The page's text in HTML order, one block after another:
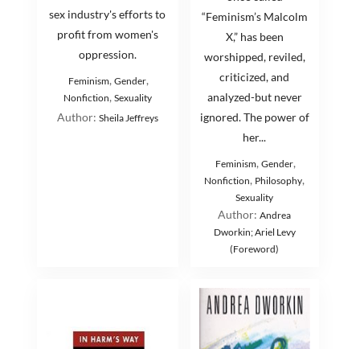
sex industry's efforts to
profit from women's
oppression.
Feminism,Gender,
Nonfiction, Sexuality
Author: Sheila Jeffreys
“Feminism’s Malcolm
X,” has been
worshipped, reviled,
criticized, and
analyzed-but never
ignored. The power of
her...
Feminism,Gender,
Nonfiction, Philosophy,
Sexuality
Author:Andrea
Dworkin; Ariel Levy
(Foreword)